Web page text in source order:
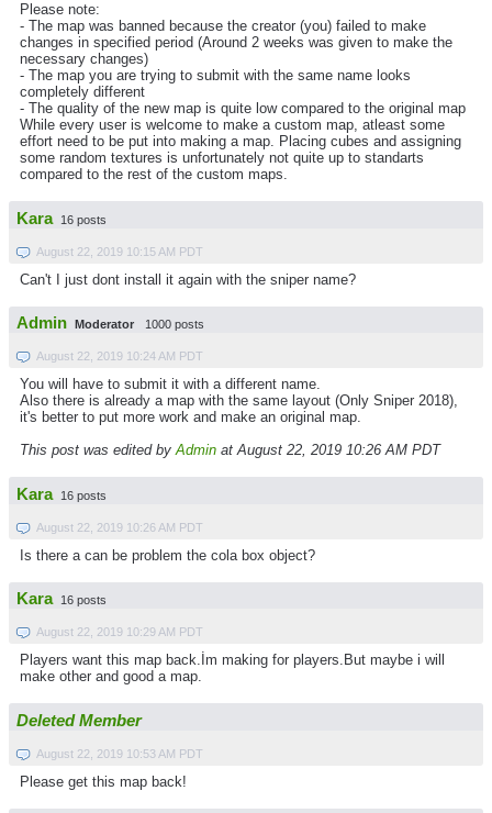
Please note:
- The map was banned because the creator (you) failed to make
changes in specified period (Around 2 weeks was given to make the
necessary changes)
- The map you are trying to submit with the same name looks
completely different
- The quality of the new map is quite low compared to the original map
While every user is welcome to make a custom map, atleast some
effort need to be put into making a map. Placing cubes and assigning
some random textures is unfortunately not quite up to standarts
compared to the rest of the custom maps.
Kara 16 posts
August 22, 2019 10:15 AM PDT
Can't I just dont install it again with the sniper name?
Admin Moderator 1000 posts
August 22, 2019 10:24 AM PDT
You will have to submit it with a different name.
Also there is already a map with the same layout (Only Sniper 2018),
it's better to put more work and make an original map.
This post was edited byAdmin at August 22, 2019 10:26 AM PDT
Kara 16 posts
August 22, 2019 10:26 AM PDT
Is there a can be problem the cola box object?
Kara 16 posts
August 22, 2019 10:29 AM PDT
Players want this map back.İm making for players.But maybe i will
make other and good a map.
Deleted Member
August 22, 2019 10:53 AM PDT
Please get this map back!